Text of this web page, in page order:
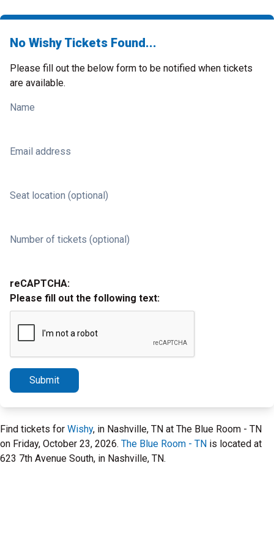
No Wishy Tickets Found...
Please fill out the below form to be notified when tickets
are available.
Name
Email address
Seat location (optional)
Number of tickets (optional)
reCAPTCHA:
Please fill out the following text:
Submit
Find tickets for Wishy, in Nashville, TN at The Blue Room - TN
on Friday, October 23, 2026. The Blue Room - TN is located at
623 7th Avenue South, in Nashville, TN.